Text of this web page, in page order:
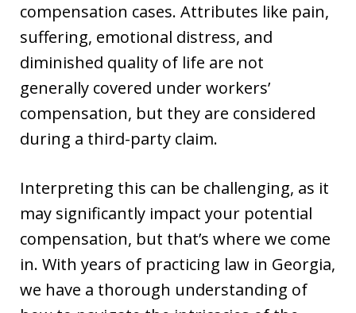
compensation cases. Attributes like pain,
suffering, emotional distress, and
diminished quality of life are not
generally covered under workers’
compensation, but they are considered
during a third-party claim.
Interpreting this can be challenging, as it
may significantly impact your potential
compensation, but that’s where we come
in. With years of practicing law in Georgia,
we have a thorough understanding of